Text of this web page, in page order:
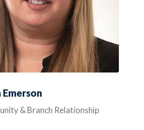
Emerson
& Branch Relationship